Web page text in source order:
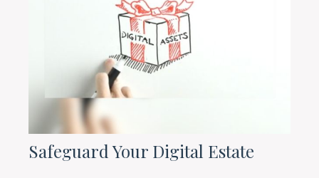
Safeguard Your Digital Estate